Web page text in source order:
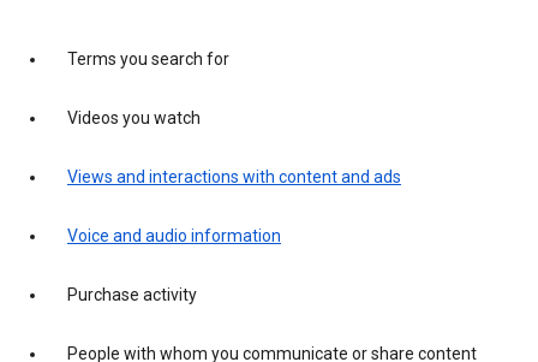
Terms you search for
Videos you watch
Views and interactions with content and ads
Voice and audio information
Purchase activity
People with whom you communicate or share content